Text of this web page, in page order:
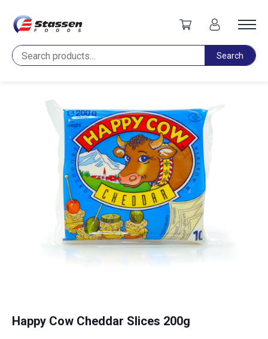
Search Search
Home Cheese Happy Cow Cheddar Slices 200g
Happy Cow Cheddar Slices 200g